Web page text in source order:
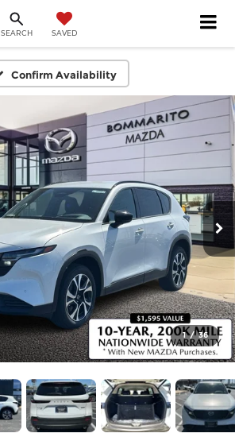
SEARCH SAVED
Confirm Availability
1 / 36